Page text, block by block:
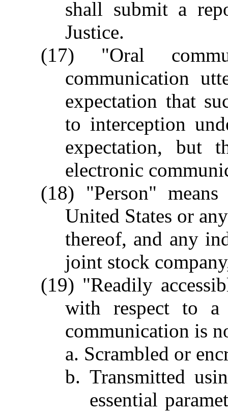
shall submit a
Justice.
(17) "Oral
communication
expectation that
to interception
expectation, but
electronic
(18) "Person"
United States or
thereof, and any
joint stock
(19) "Readily
with respect to a
communication is
a. Scrambled or
b. Transmitted
essential